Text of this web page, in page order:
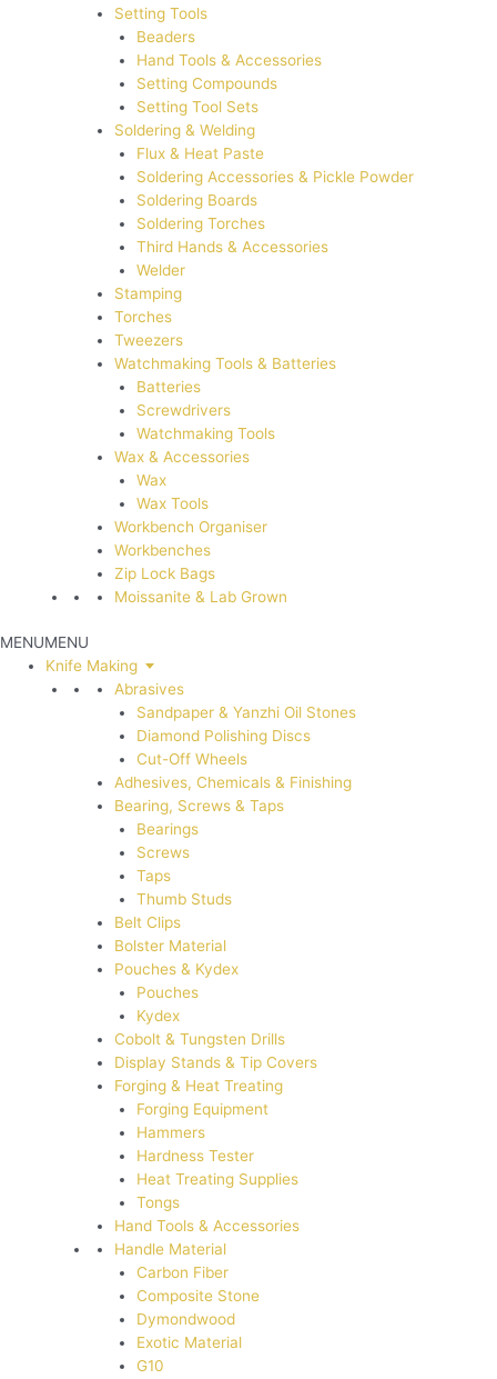
Setting Tools
Beaders
Hand Tools & Accessories
Setting Compounds
Setting Tool Sets
Soldering & Welding
Flux & Heat Paste
Soldering Accessories & Pickle Powder
Soldering Boards
Soldering Torches
Third Hands & Accessories
Welder
Stamping
Torches
Tweezers
Watchmaking Tools & Batteries
Batteries
Screwdrivers
Watchmaking Tools
Wax & Accessories
Wax
Wax Tools
Workbench Organiser
Workbenches
Zip Lock Bags
Moissanite & Lab Grown
MENUMENU
Knife Making
Abrasives
Sandpaper & Yanzhi Oil Stones
Diamond Polishing Discs
Cut-Off Wheels
Adhesives, Chemicals & Finishing
Bearing, Screws & Taps
Bearings
Screws
Taps
Thumb Studs
Belt Clips
Bolster Material
Pouches & Kydex
Pouches
Kydex
Cobolt & Tungsten Drills
Display Stands & Tip Covers
Forging & Heat Treating
Forging Equipment
Hammers
Hardness Tester
Heat Treating Supplies
Tongs
Hand Tools & Accessories
Handle Material
Carbon Fiber
Composite Stone
Dymondwood
Exotic Material
G10